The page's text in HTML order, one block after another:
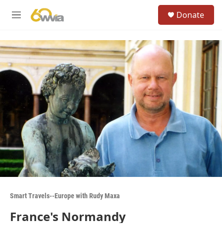
M
u
c
h
u
e
r
y
Donate
Smart Travels--Europe with Rudy Maxa
France's Normandy